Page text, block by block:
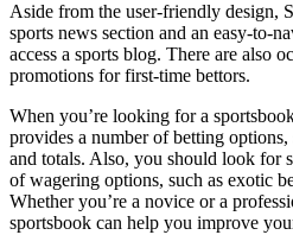
Aside from the user-friendly design,
sports news section and an easy-to-
access a sports blog. There are also
promotions for first-time bettors.
When you’re looking for a
provides a number of betting options,
and totals. Also, you should look for
of wagering options, such as exotic
Whether you’re a novice or a
sportsbook can help you improve